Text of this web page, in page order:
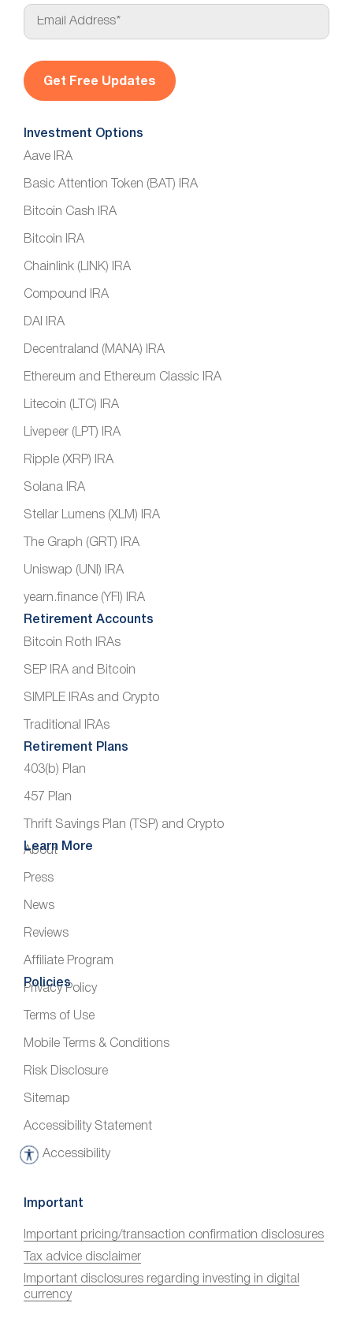
E
a
l
*
Investment Options
Aave IRA
Basic Attention Token (BAT) IRA
Bitcoin Cash IRA
Bitcoin IRA
Chainlink (LINK) IRA
Compound IRA
DAI IRA
Decentraland (MANA) IRA
Ethereum and Ethereum Classic IRA
Litecoin (LTC) IRA
Livepeer (LPT) IRA
Ripple (XRP) IRA
Solana IRA
Stellar Lumens (XLM) IRA
The Graph (GRT) IRA
Uniswap (UNI) IRA
yearn.finance (YFI) IRA
Retirement Accounts
Bitcoin Roth IRAs
SEP IRA and Bitcoin
SIMPLE IRAs and Crypto
Traditional IRAs
Retirement Plans
403(b) Plan
457 Plan
Thrift Savings Plan (TSP) and Crypto
Learn More
About
Press
News
Reviews
Affiliate Program
Policies
Privacy Policy
Terms of Use
Mobile Terms & Conditions
Risk Disclosure
Sitemap
Accessibility Statement
Accessibility
A
c
s
s
i
b
Important
Important pricing/transaction confirmation disclosures
Tax advice disclaimer
Important disclosures regarding investing in digital
currency